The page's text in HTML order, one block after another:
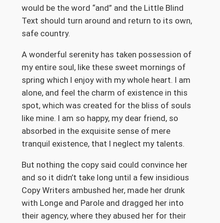
would be the word “and” and the Little Blind
Text should turn around and return to its own,
safe country.
A wonderful serenity has taken possession of
my entire soul, like these sweet mornings of
spring which I enjoy with my whole heart. I am
alone, and feel the charm of existence in this
spot, which was created for the bliss of souls
like mine. I am so happy, my dear friend, so
absorbed in the exquisite sense of mere
tranquil existence, that I neglect my talents.
But nothing the copy said could convince her
and so it didn’t take long until a few insidious
Copy Writers ambushed her, made her drunk
with Longe and Parole and dragged her into
their agency, where they abused her for their